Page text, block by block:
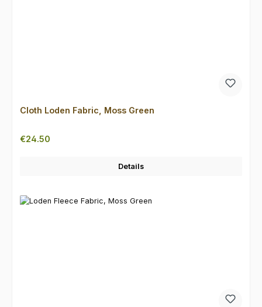
Cloth Loden Fabric, Moss Green
Regular price:
€24.50
Details